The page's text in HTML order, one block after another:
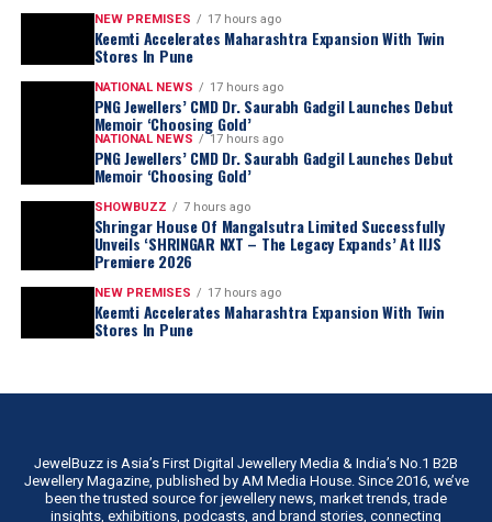
NEW PREMISES 17 hours ago
Keemti Accelerates Maharashtra Expansion With Twin
Stores In Pune
NATIONAL NEWS 17 hours ago
PNG Jewellers’ CMD Dr. Saurabh Gadgil Launches Debut
Memoir ‘Choosing Gold’
NATIONAL NEWS 17 hours ago
PNG Jewellers’ CMD Dr. Saurabh Gadgil Launches Debut
Memoir ‘Choosing Gold’
SHOWBUZZ 7 hours ago
Shringar House Of Mangalsutra Limited Successfully
Unveils ‘SHRINGAR NXT – The Legacy Expands’ At IIJS
Premiere 2026
NEW PREMISES 17 hours ago
Keemti Accelerates Maharashtra Expansion With Twin
Stores In Pune
JewelBuzz is Asia’s First Digital Jewellery Media & India’s No.1 B2B
Jewellery Magazine, published by AM Media House. Since 2016, we’ve
been the trusted source for jewellery news, market trends, trade
insights, exhibitions, podcasts, and brand stories, connecting